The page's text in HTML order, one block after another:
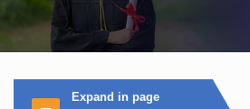
Expand in page